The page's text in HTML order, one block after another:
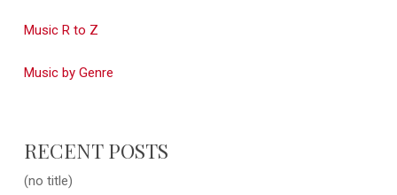
Music R to Z
Music by Genre
RECENT POSTS
(no title)